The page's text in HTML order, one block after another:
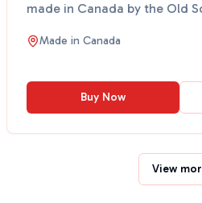
made in Canada by the Old
combines t...
Made in Canada
Buy Now
View